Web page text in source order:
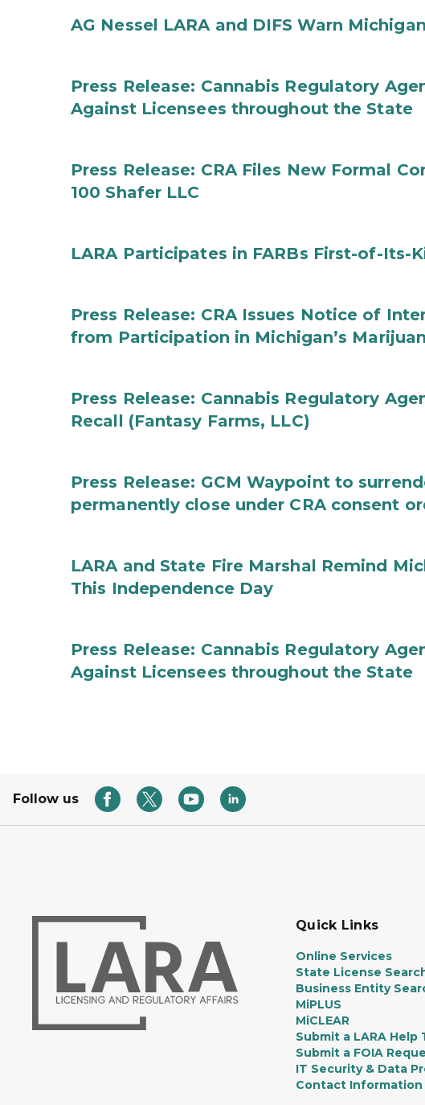
AG Nessel LARA and DIFS Warn
Press Release: Cannabis Regulatory
Against Licensees throughout the State
Press Release: CRA Files New Formal
100 Shafer LLC
LARA Participates in FARBs First-of-Its-
Press Release: CRA Issues Notice of
from Participation in Michigan’s
Press Release: Cannabis Regulatory
Recall (Fantasy Farms, LLC)
Press Release: GCM Waypoint to
permanently close under CRA consent
LARA and State Fire Marshal Remind
This Independence Day
Press Release: Cannabis Regulatory
Against Licensees throughout the State
Follow us
Quick Links
Online Services
State License
Business Entity
MiPLUS
MiCLEAR
Submit a LARA Help
Submit a FOIA
IT Security & Data
Contact Information